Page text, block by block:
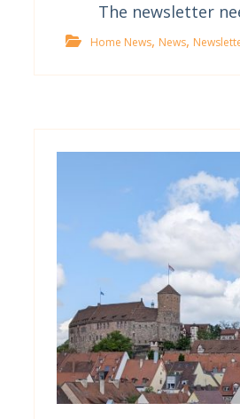
The newsletter
Home News, News,